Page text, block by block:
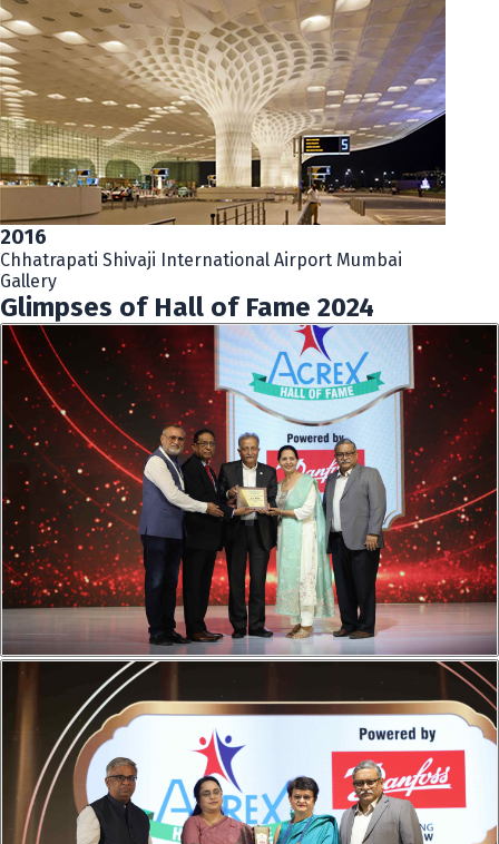
2016
Chhatrapati Shivaji International Airport Mumbai
Gallery
Glimpses of Hall of Fame 2024